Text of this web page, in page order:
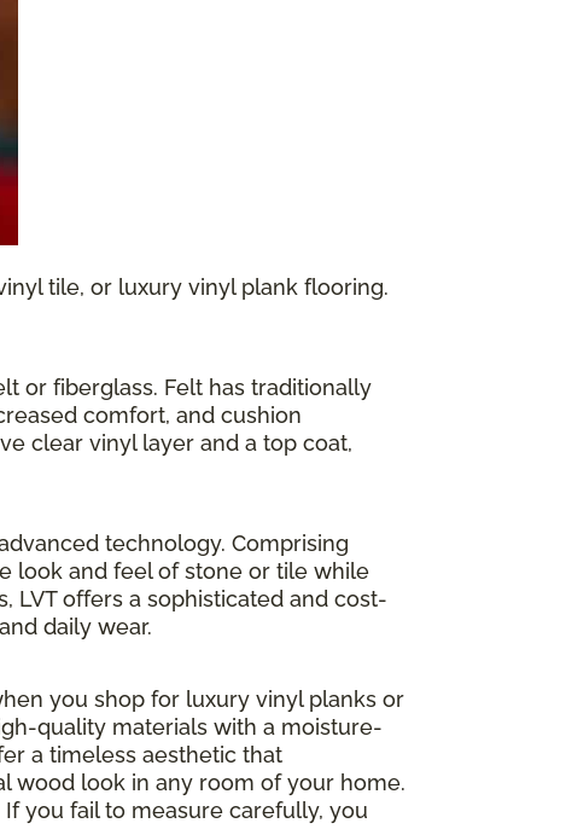
tile, or luxury vinyl plank flooring.
or fiberglass. Felt has traditionally
comfort, and cushion
clear vinyl layer and a top coat,
technology. Comprising
look and feel of stone or tile while
LVT offers a sophisticated and cost-
daily wear.
you shop for luxury vinyl planks or
quality materials with a moisture-
a timeless aesthetic that
wood look in any room of your home.
you fail to measure carefully, you